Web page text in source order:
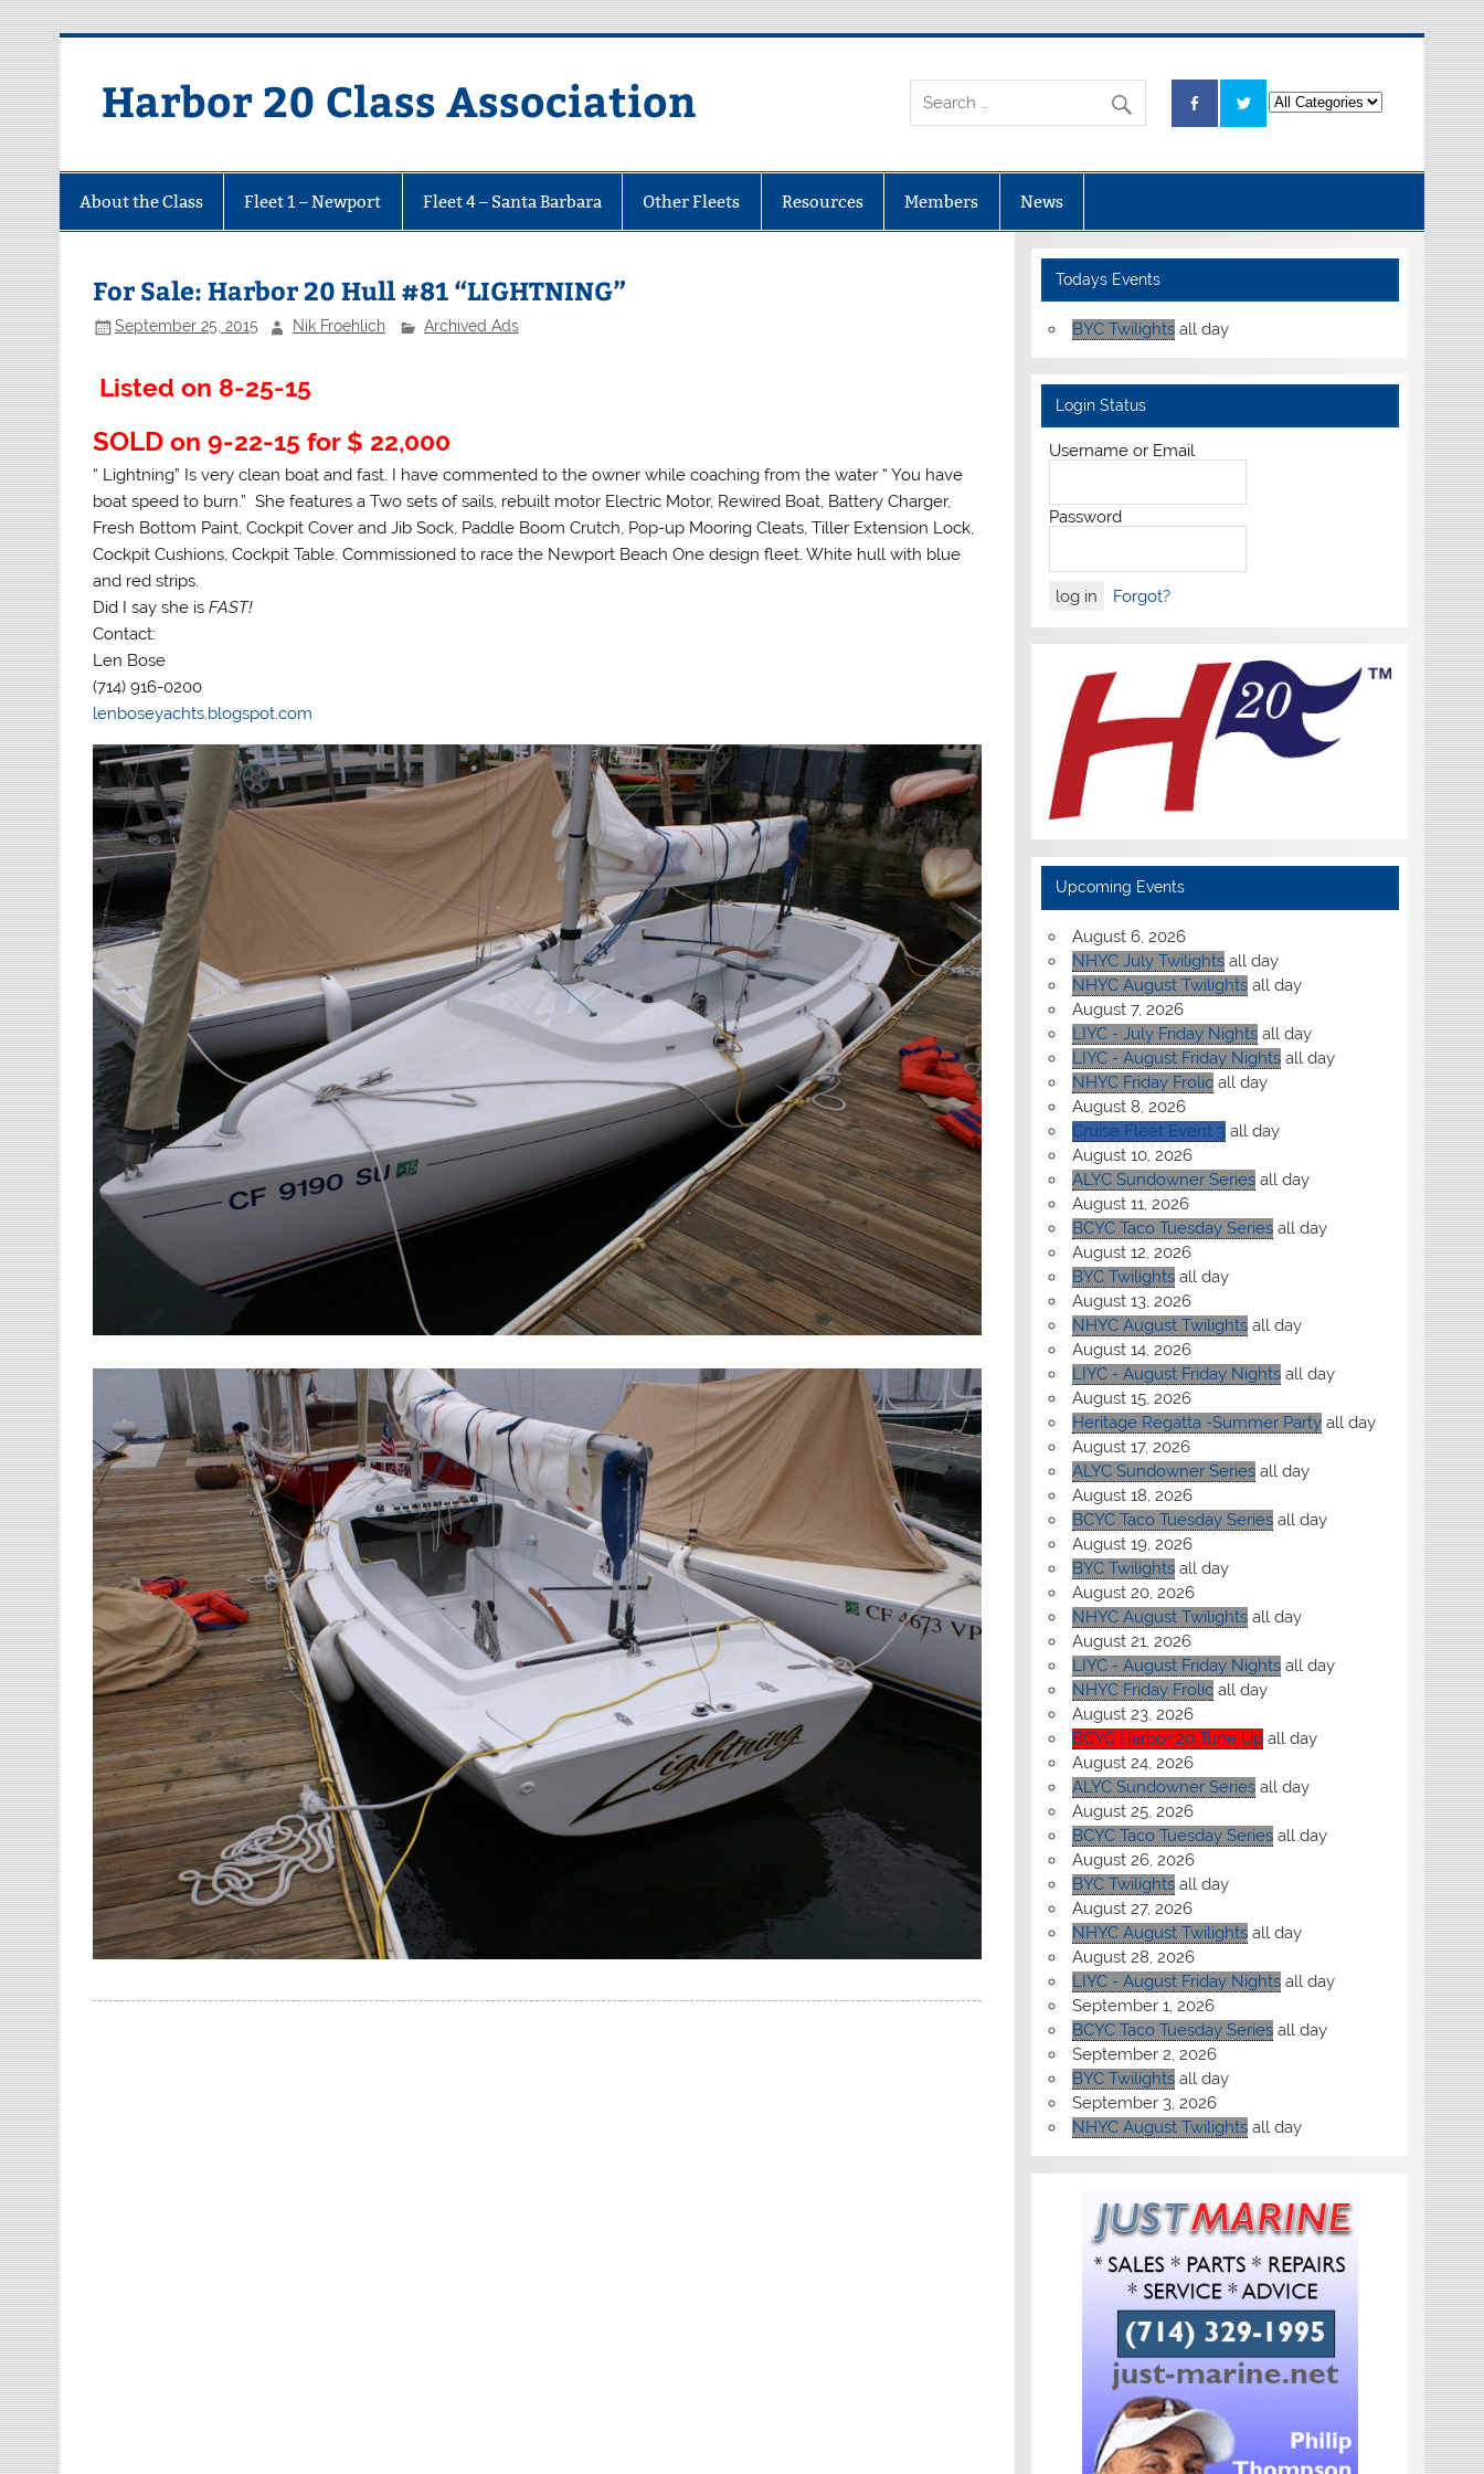
Harbor 20 Class Association
About the Class Fleet 1 – Newport Fleet 4 – Santa Barbara Other Fleets Resources Members News
For Sale: Harbor 20 Hull #81 “LIGHTNING”
September 25, 2015 Nik Froehlich Archived Ads
Listed on 8-25-15
SOLD on 9-22-15 for $ 22,000
“ Lightning” Is very clean boat and fast. I have commented to the owner while coaching from the water “ You have
boat speed to burn.” She features a Two sets of sails, rebuilt motor Electric Motor, Rewired Boat, Battery Charger,
Fresh Bottom Paint, Cockpit Cover and Jib Sock, Paddle Boom Crutch, Pop-up Mooring Cleats, Tiller Extension Lock,
Cockpit Cushions, Cockpit Table. Commissioned to race the Newport Beach One design fleet. White hull with blue
and red strips.
Did I say she isFAST!
Contact:
Len Bose
(714) 916-0200
lenboseyachts.blogspot.com
Todays Events
BYC Twilights all day
Login Status
Username or Email
Password
Forgot?
Upcoming Events
August 6, 2026
NHYC July Twilights all day
NHYC August Twilights all day
August 7, 2026
LIYC - July Friday Nights all day
LIYC - August Friday Nights all day
NHYC Friday Frolic all day
August 8, 2026
Cruise Fleet Event 3 all day
August 10, 2026
ALYC Sundowner Series all day
August 11, 2026
BCYC Taco Tuesday Series all day
August 12, 2026
BYC Twilights all day
August 13, 2026
NHYC August Twilights all day
August 14, 2026
LIYC - August Friday Nights all day
August 15, 2026
Heritage Regatta -Summer Party all day
August 17, 2026
ALYC Sundowner Series all day
August 18, 2026
BCYC Taco Tuesday Series all day
August 19, 2026
BYC Twilights all day
August 20, 2026
NHYC August Twilights all day
August 21, 2026
LIYC - August Friday Nights all day
NHYC Friday Frolic all day
August 23, 2026
BCYC Harbor 20 Tune Up all day
August 24, 2026
ALYC Sundowner Series all day
August 25, 2026
BCYC Taco Tuesday Series all day
August 26, 2026
BYC Twilights all day
August 27, 2026
NHYC August Twilights all day
August 28, 2026
LIYC - August Friday Nights all day
September 1, 2026
BCYC Taco Tuesday Series all day
September 2, 2026
BYC Twilights all day
September 3, 2026
NHYC August Twilights all day